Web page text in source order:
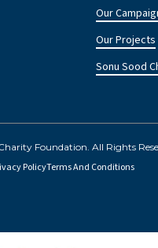
Our
Our Projects
Sonu Sood
Foundation. All Rights
PolicyTerms And Conditions